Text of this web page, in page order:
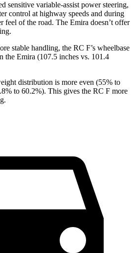
sensitive variable-assist power steering,
control at highway speeds and during
feel of the road. The Emira doesn’t offer
stable handling, the RC F’s wheelbase
the Emira (107.5 inches vs. 101.4
distribution is more even (55% to
to 60.2%). This gives the RC F more